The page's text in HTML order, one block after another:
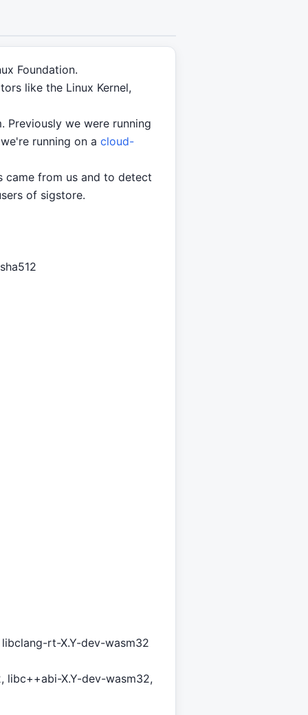
Foundation.
like the Linux Kernel,
we were running
running on a cloud-
came from us and to detect
of sigstore.
rt-X.Y-dev-wasm32
libc++abi-X.Y-dev-wasm32,